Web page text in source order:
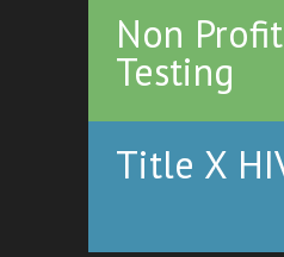
Non
Testing
Title X